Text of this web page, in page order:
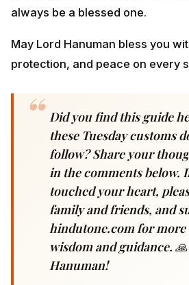
always be a blessed one.
May Lord Hanuman bless you
protection, and peace on every
Did you find this guide
these Tuesday customs
follow? Share your
in the comments below.
touched your heart,
family and friends, and
hindutone.com for more
wisdom and guidance.
Hanuman!